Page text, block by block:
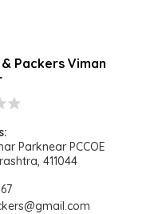
Packers Viman
star
Parknear PCCOE
411044